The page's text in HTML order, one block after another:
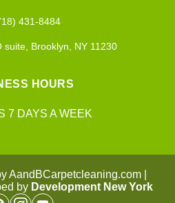
431-8484
suite, Brooklyn, NY 11230
HOURS
7 DAYS A WEEK
AandBCarpetcleaning.com |
by Development New York